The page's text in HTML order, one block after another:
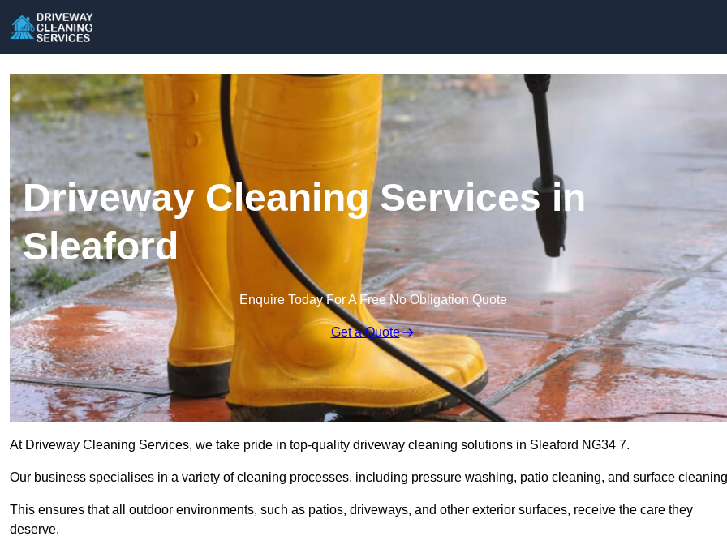
Driveway Cleaning Services in
Sleaford
Enquire Today For A Free No Obligation Quote
Get a Quote
At Driveway Cleaning Services, we take pride in top-quality driveway cleaning solutions in Sleaford NG34 7.
Our business specialises in a variety of cleaning processes, including pressure washing, patio cleaning, and surface
This ensures that all outdoor environments, such as patios, driveways, and other exterior surfaces, receive the care they
deserve.